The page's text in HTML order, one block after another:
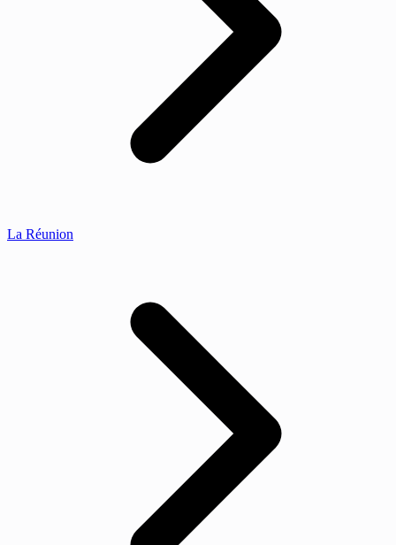
La Réunion